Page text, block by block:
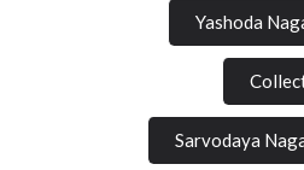
Yashoda
Sarvodaya